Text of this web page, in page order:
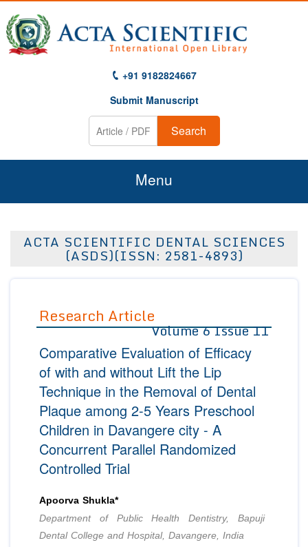
+91 9182824667
Submit Manuscript
Search
Menu
About Us
Editor in Chief
Advisory Board Members
Editorial Board Members
Reviewers
Managing Editors
Authors
Article Processing Fee
Join as
Advisory Board Members
Editorial Board Members
Membership
Peer Review System
Article Submission
ACTA SCIENTIFIC DENTAL SCIENCES
(ASDS)(ISSN: 2581-4893)
Research Article
Volume 6 Issue 11
Comparative Evaluation of Efficacy
of with and without Lift the Lip
Technique in the Removal of Dental
Plaque among 2-5 Years Preschool
Children in Davangere city - A
Concurrent Parallel Randomized
Controlled Trial
Apoorva Shukla*
Department of Public Health Dentistry, Bapuji
Dental College and Hospital, Davangere, India